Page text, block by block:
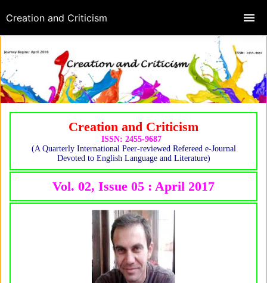
Creation and Criticism
ISSN: 2455-9687
(A Quarterly International Peer-reviewed Refereed e-Journal
Devoted to English Language and Literature)
Vol. 02, Issue 05 : April 2017
Creation and Criticism